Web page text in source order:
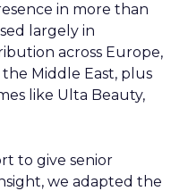
in more than
largely in
across Europe,
Middle East, plus
like Ulta Beauty,
to give senior
we adapted the